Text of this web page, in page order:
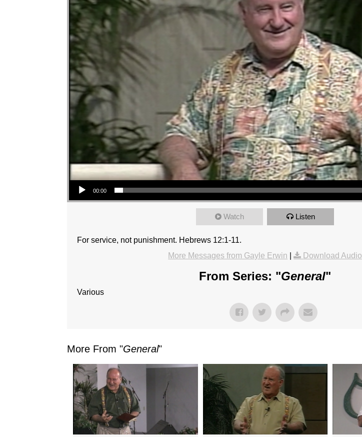
Audio Player
00:00
Watch Listen
For service, not punishment. Hebrews 12:1-11.
More Messages from Gayle Erwin | Download Audio
From Series: "General"
Various
More From "General"